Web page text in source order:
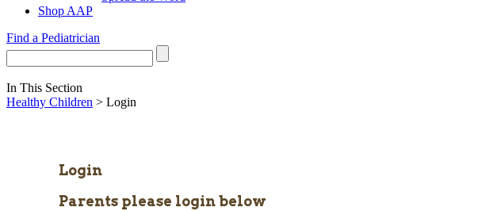
Shop AAP
Find a Pediatrician
In This Section
Healthy Children > Login
Login
Parents please login below